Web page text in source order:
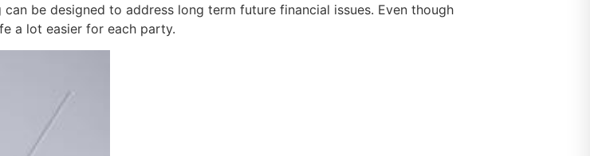
be designed to address long term future financial issues. Even though
a lot easier for each party.